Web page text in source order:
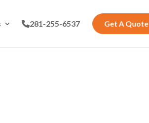
281-255-6537 Get A Quote